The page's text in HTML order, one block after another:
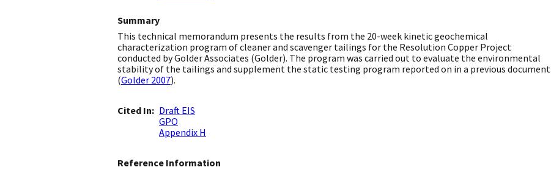
Summary
This technical memorandum presents the results from the 20-week kinetic geochemical
characterization program of cleaner and scavenger tailings for the Resolution Copper Project
conducted by Golder Associates (Golder). The program was carried out to evaluate the environmental
stability of the tailings and supplement the static testing program reported on in a previous document
(Golder 2007).
Cited In
Draft EIS
GPO
Appendix H
Reference Information